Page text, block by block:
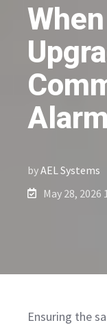
byAEL Systems
May 28, 2026
Ensuring the